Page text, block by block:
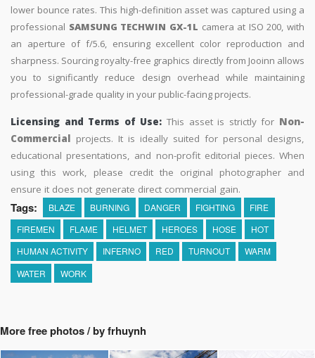
lower bounce rates. This high-definition asset was captured using a
professional SAMSUNG TECHWIN GX-1L camera at ISO 200, with
an aperture of f/5.6, ensuring excellent color reproduction and
sharpness. Sourcing royalty-free graphics directly from Jooinn allows
you to significantly reduce design overhead while maintaining
professional-grade quality in your public-facing projects.
Licensing and Terms of Use: This asset is strictly for Non-
Commercial projects. It is ideally suited for personal designs,
educational presentations, and non-profit editorial pieces. When
using this work, please credit the original photographer and
ensure it does not generate direct commercial gain.
Tags: BLAZE BURNING DANGER FIGHTING
FIRE
FIREMEN
FLAME HELMET HEROES HOSE
HOT
HUMAN ACTIVITY
INFERNO RED TURNOUT
WARM
WATER
WORK
More free photos / by frhuynh